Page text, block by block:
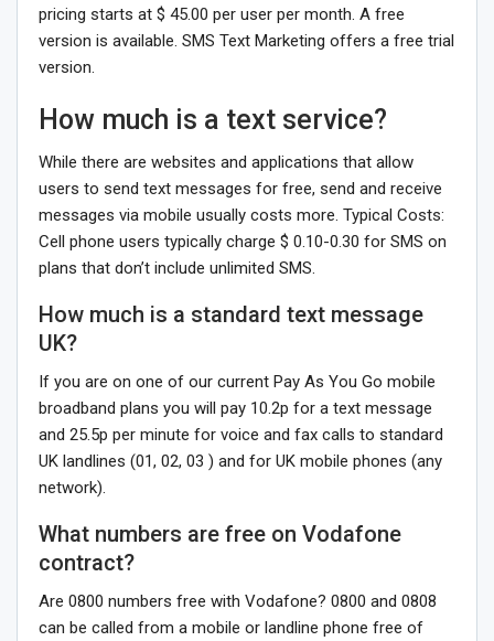
pricing starts at $ 45.00 per user per month. A free
version is available. SMS Text Marketing offers a free trial
version.
How much is a text service?
While there are websites and applications that allow
users to send text messages for free, send and receive
messages via mobile usually costs more. Typical Costs:
Cell phone users typically charge $ 0.10-0.30 for SMS on
plans that don’t include unlimited SMS.
How much is a standard text message
UK?
If you are on one of our current Pay As You Go mobile
broadband plans you will pay 10.2p for a text message
and 25.5p per minute for voice and fax calls to standard
UK landlines (01, 02, 03 ) and for UK mobile phones (any
network).
What numbers are free on Vodafone
contract?
Are 0800 numbers free with Vodafone? 0800 and 0808
can be called from a mobile or landline phone free of